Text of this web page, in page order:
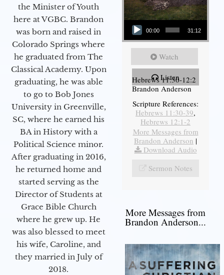
the Minister of Youth
here at VGBC. Brandon
was born and raised in
Colorado Springs where
he graduated from The
Classical Academy. Upon
graduating, he was able
to go to Bob Jones
University in Greenville,
SC, where he earned his
BA in History with a
Political Science minor.
After graduating in 2016,
he returned home and
started serving as the
Director of Students at
Grace Bible Church
where he grew up. He
was also blessed to meet
his wife, Caroline, and
they married in July of
2018.
Audio Player
00:00 31:12
Watch
Listen
Hebrews 11:30-12:2
Brandon Anderson
Scripture References:
Hebrews 11:30-39,
Hebrews 12:1-2
More Messages from
Brandon Anderson |
Download Audio
Sermon Notes
More Messages from
Brandon Anderson...